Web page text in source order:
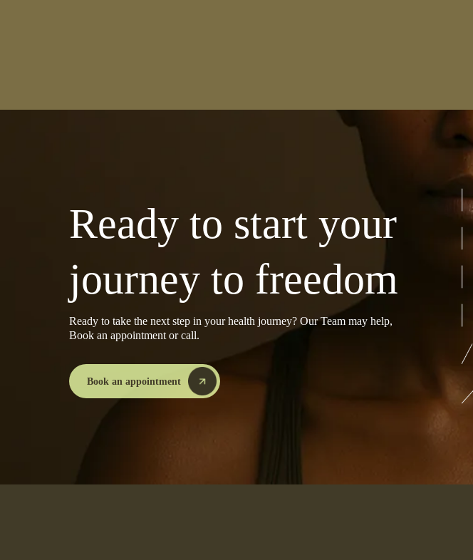
Ready to start your
journey to freedom
Ready to take the next step in your health journey? Our Team may help,
Book an appointment or call.
Book an appointment